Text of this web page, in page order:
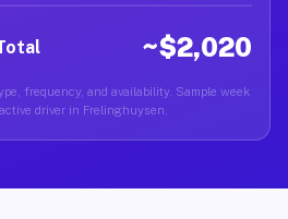
~$2,020
frequency, and availability. Sample week
driver in Frelinghuysen.